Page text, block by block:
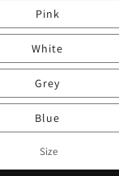
Pink
White
Grey
Blue
Size